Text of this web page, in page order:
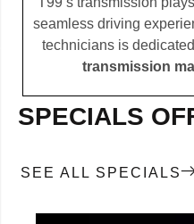
seamless driving
technicians is
transmission
SPECIALS
SEE ALL SPECIALS